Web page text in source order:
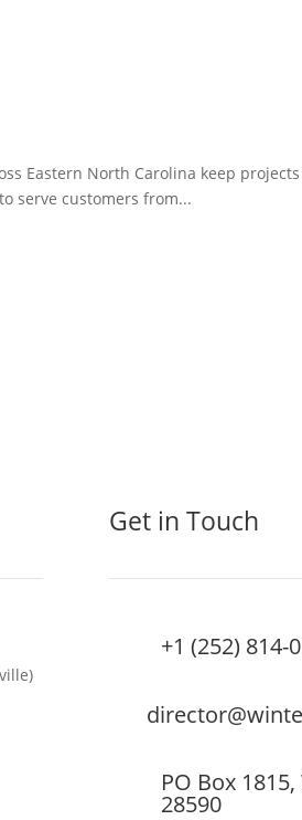
Eastern North Carolina keep
serve customers from...
Get in Touch
+1 (252) 814-
PO Box
28590